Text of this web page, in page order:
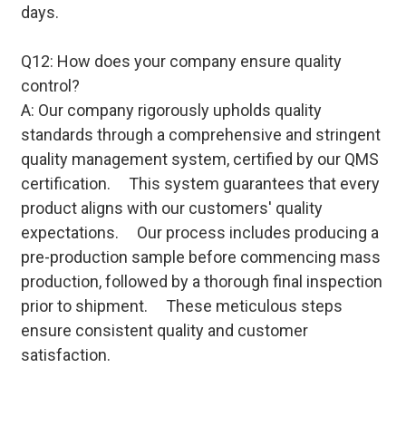
days.
Q12: How does your company ensure quality
control?
A: Our company rigorously upholds quality
standards through a comprehensive and stringent
quality management system, certified by our QMS
certification. This system guarantees that every
product aligns with our customers' quality
expectations. Our process includes producing a
pre-production sample before commencing mass
production, followed by a thorough final inspection
prior to shipment. These meticulous steps
ensure consistent quality and customer
satisfaction.